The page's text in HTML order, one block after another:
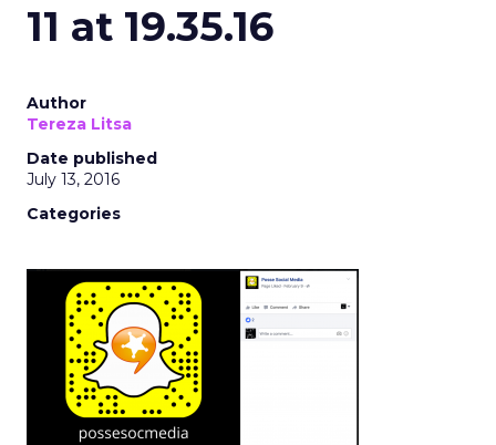
11 at 19.35.16
Author
Tereza Litsa
Date published
July 13, 2016
Categories